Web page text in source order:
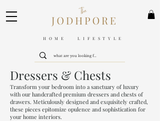
HOME LIFESTYLE
Dressers & Chests
Transform your bedroom into a sanctuary of luxury
with our handcrafted premium dressers and chests of
drawers. Meticulously designed and exquisitely crafted,
these pieces epitomize opulence and sophistication for
your home interiors.